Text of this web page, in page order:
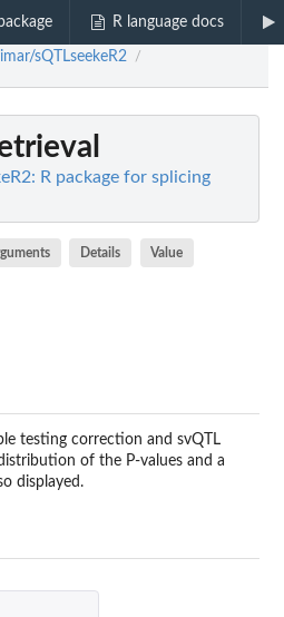
R language docs
sQTLseekeR2 /
R package for splicing
Details Value
testing correction and svQTL
of the P-values and a
displayed.